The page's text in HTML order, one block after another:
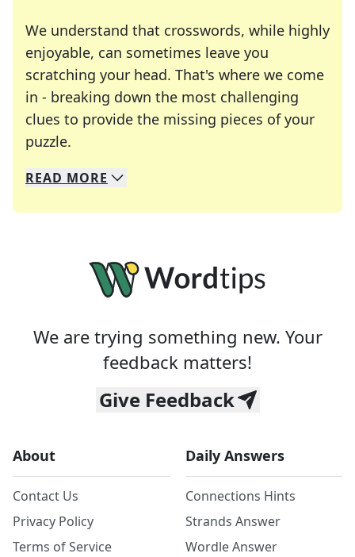
We understand that crosswords, while highly
enjoyable, can sometimes leave you
scratching your head. That's where we come
in - breaking down the most challenging
clues to provide the missing pieces of your
puzzle.
We specialize in solving many of your favorite
Whether you're a daily crossword enthusiast or
READ MORE
We are trying something new. Your
feedback matters!
Give Feedback
About
Contact Us
Privacy Policy
Terms of Service
Daily Answers
Connections Hints
Strands Answer
Wordle Answer